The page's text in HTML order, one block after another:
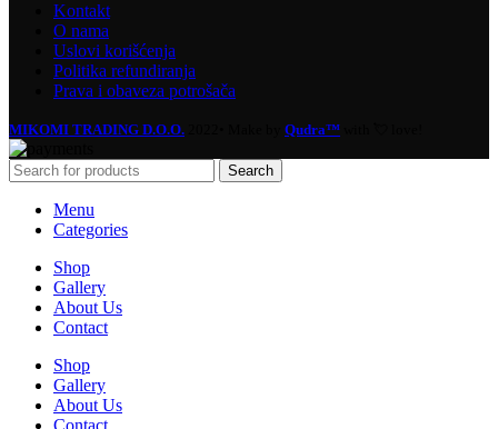
Kontakt
O nama
Uslovi korišćenja
Politika refundiranja
Prava i obaveza potrošača
MIKOMI TRADING D.O.O. Qudra™
Search
Menu
Categories
Shop
Gallery
About Us
Contact
Shop
Gallery
About Us
Contact